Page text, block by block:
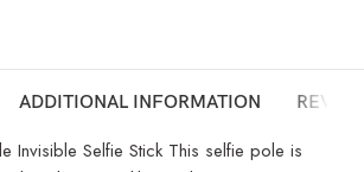
ADDITIONAL INFORMATION
Invisible Selfie Stick This selfie pole is